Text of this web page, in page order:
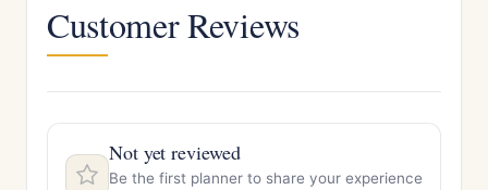
Customer Reviews
Not yet reviewed
Be the first planner to share your experience